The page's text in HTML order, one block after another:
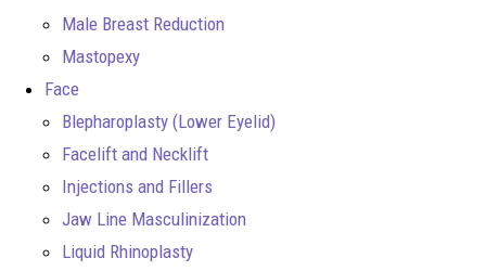
Male Breast Reduction
Mastopexy
Face
Blepharoplasty (Lower Eyelid)
Facelift and Necklift
Injections and Fillers
Jaw Line Masculinization
Liquid Rhinoplasty